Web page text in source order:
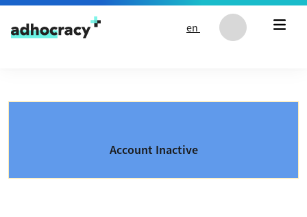
Skip to content
en
Account Inactive